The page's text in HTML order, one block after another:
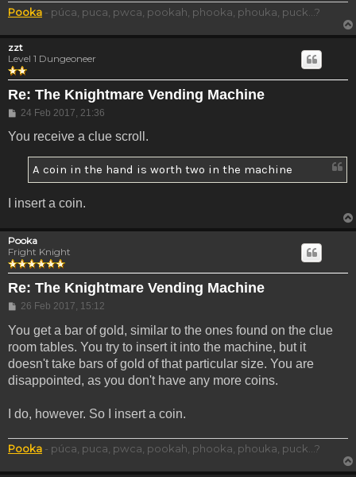
Pooka - púca, puca, pwca, pookah, phooka, phouka, puck...?
zzt
Level 1 Dungeoneer
Re: The Knightmare Vending Machine
Post
24 Feb 2017, 21:36
You receive a clue scroll.
A coin in the hand is worth two in the machine
I insert a coin.
Fright Knight
Re: The Knightmare Vending Machine
Post
26 Feb 2017, 15:12
You get a bar of gold, similar to the ones found on the clue
room tables. You try to insert it into the machine, but it
doesn't take bars of gold of that particular size. You are
disappointed, as you don't have any more coins.
I do, however. So I insert a coin.
Pooka - púca, puca, pwca, pookah, phooka, phouka, puck...?